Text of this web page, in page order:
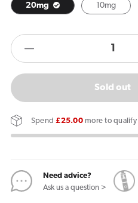
20mg 10mg
quantity
JNP
Power
Salts
Pomegranate
E
Liquid
products.product.quantity.label
Sold out
Spend£25.00more to qualify
Need advice?
Ask us a question >